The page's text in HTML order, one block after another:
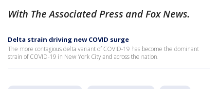
With The Associated Press and Fox News.
Delta strain driving new COVID surge
The more contagious delta variant of COVID-19 has become the dominant
strain of COVID-19 in New York City and across the nation.